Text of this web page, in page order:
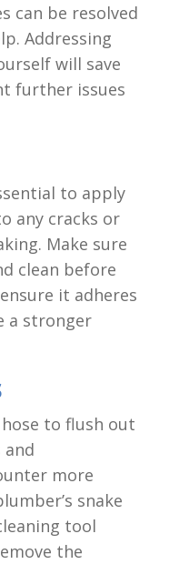
can be resolved
Addressing
will save
further issues
to apply
any cracks or
Make sure
clean before
it adheres
a stronger
to flush out
more
snake
tool
the